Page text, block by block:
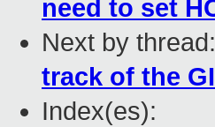
need to set
Next by thread:
track of the
Index(es):